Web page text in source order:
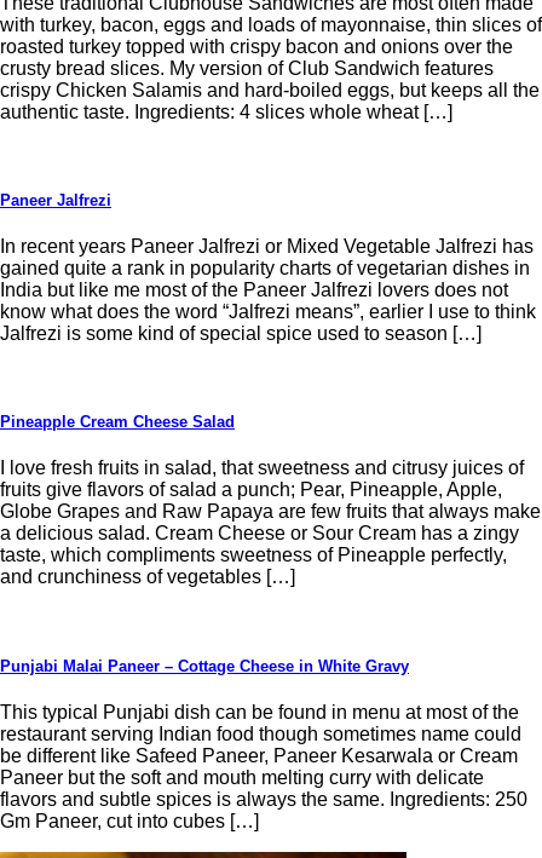
with turkey, bacon, eggs and loads of mayonnaise, thin slices of
roasted turkey topped with crispy bacon and onions over the
crusty bread slices. My version of Club Sandwich features
crispy Chicken Salamis and hard-boiled eggs, but keeps all the
authentic taste. Ingredients: 4 slices whole wheat […]
Paneer Jalfrezi
In recent years Paneer Jalfrezi or Mixed Vegetable Jalfrezi has
gained quite a rank in popularity charts of vegetarian dishes in
India but like me most of the Paneer Jalfrezi lovers does not
know what does the word “Jalfrezi means”, earlier I use to think
Jalfrezi is some kind of special spice used to season […]
Pineapple Cream Cheese Salad
I love fresh fruits in salad, that sweetness and citrusy juices of
fruits give flavors of salad a punch; Pear, Pineapple, Apple,
Globe Grapes and Raw Papaya are few fruits that always make
a delicious salad. Cream Cheese or Sour Cream has a zingy
taste, which compliments sweetness of Pineapple perfectly,
and crunchiness of vegetables […]
Punjabi Malai Paneer – Cottage Cheese in White Gravy
This typical Punjabi dish can be found in menu at most of the
restaurant serving Indian food though sometimes name could
be different like Safeed Paneer, Paneer Kesarwala or Cream
Paneer but the soft and mouth melting curry with delicate
flavors and subtle spices is always the same. Ingredients: 250
Gm Paneer, cut into cubes […]